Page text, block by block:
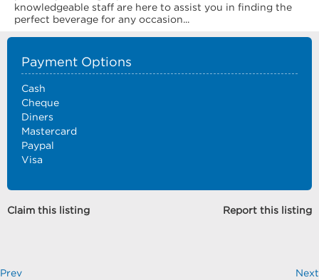
knowledgeable staff are here to assist you in finding the
perfect beverage for any occasion...
Payment Options
Cash
Cheque
Diners
Mastercard
Paypal
Visa
Claim this listing Report this listing
Prev Next